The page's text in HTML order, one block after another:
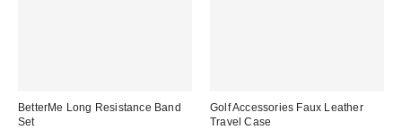
BetterMe Long Resistance Band
Set
Golf Accessories Faux Leather
Travel Case